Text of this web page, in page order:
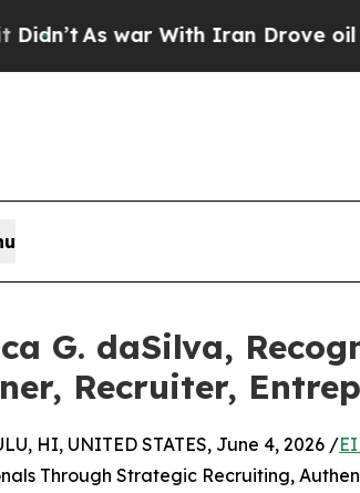
With Iran Drove oil Prices
G. daSilva,
Recruiter,
HI, UNITED STATES, June 4, 2026 /
Through Strategic Recruiting,